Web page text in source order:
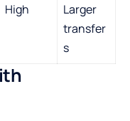
High
Larger
transfer
s